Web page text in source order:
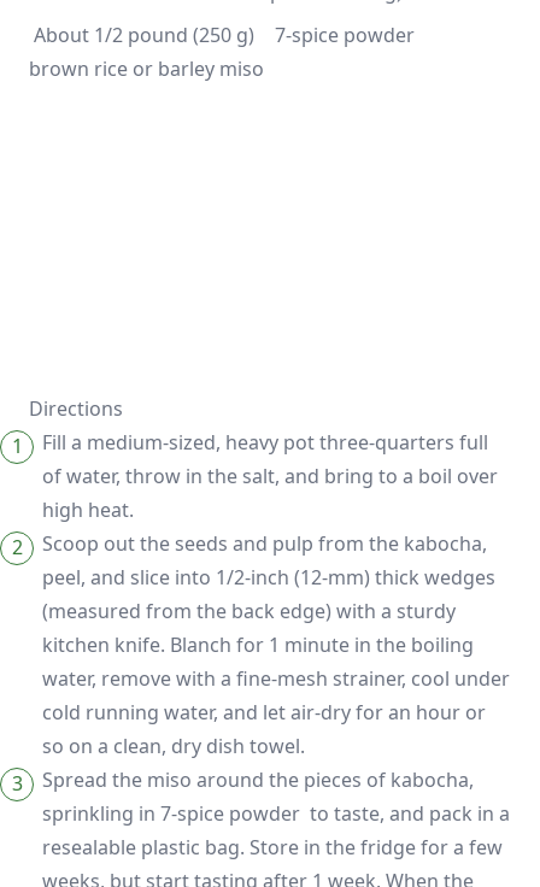
7-spice powder
Directions
Fill a medium-sized, heavy pot three-quarters full
of water, throw in the salt, and bring to a boil over
high heat.
Scoop out the seeds and pulp from the kabocha,
peel, and slice into 1/2-inch (12-mm) thick wedges
(measured from the back edge) with a sturdy
kitchen knife. Blanch for 1 minute in the boiling
water, remove with a fine-mesh strainer, cool under
cold running water, and let air-dry for an hour or
so on a clean, dry dish towel.
Spread the miso around the pieces of kabocha,
sprinkling in 7-spice powder to taste, and pack in a
resealable plastic bag. Store in the fridge for a few
weeks, but start tasting after 1 week. When the